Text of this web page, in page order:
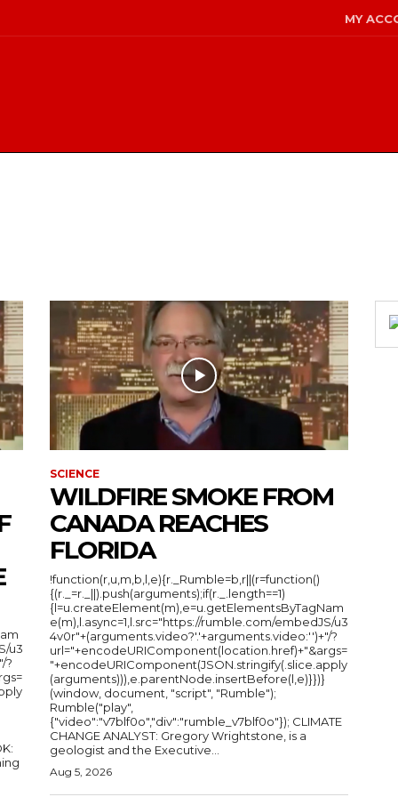
MY
u3
?
SCIENCE
WILDFIRE SMOKE FROM
CANADA REACHES
FLORIDA
!function(r,u,m,b,l,e){r._Rumble=b,r||(r=function()
{(r._=r._||).push(arguments);if(r._.length==1)
{l=u.createElement(m),e=u.getElementsByTagNam
e(m),l.async=1,l.src="https://rumble.com/embedJS/u3
4v0r"+(arguments.video?'.'+arguments.video:'')+"/?
url="+encodeURIComponent(location.href)+"&args=
"+encodeURIComponent(JSON.stringify(.slice.apply
(arguments))),e.parentNode.insertBefore(l,e)}})}
(window, document, "script", "Rumble");
Rumble("play",
{"video":"v7blf0o","div":"rumble_v7blf0o"}); CLIMATE
CHANGE ANALYST: Gregory Wrightstone, is a
geologist and the Executive...
Aug 5, 2026